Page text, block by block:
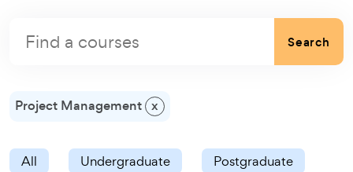
Search
Project Management x
All Undergraduate Postgraduate